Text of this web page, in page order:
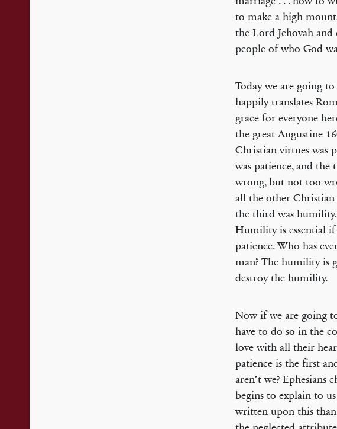
to make a high
the Lord Jehovah
people of who God
Today we are going
happily translates
grace for everyone
the great Augustine
Christian virtues was
was patience, and
wrong, but not too
all the other Christian
the third was
Humility is essential
patience. Who has
man? The humility is
destroy the humility.
Now if we are going
have to do so in the
love with all their
patience is the first
aren’t we? Ephesians
begins to explain to
written upon this than